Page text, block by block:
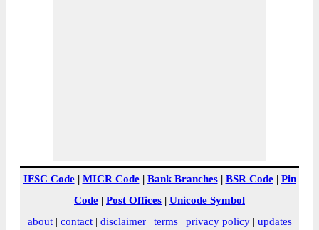
IFSC Code| MICR Code| Bank Branches| BSR Code| Pin
Code | Post Offices | Unicode Symbol
about| contact| disclaimer| terms| privacy policy| updates